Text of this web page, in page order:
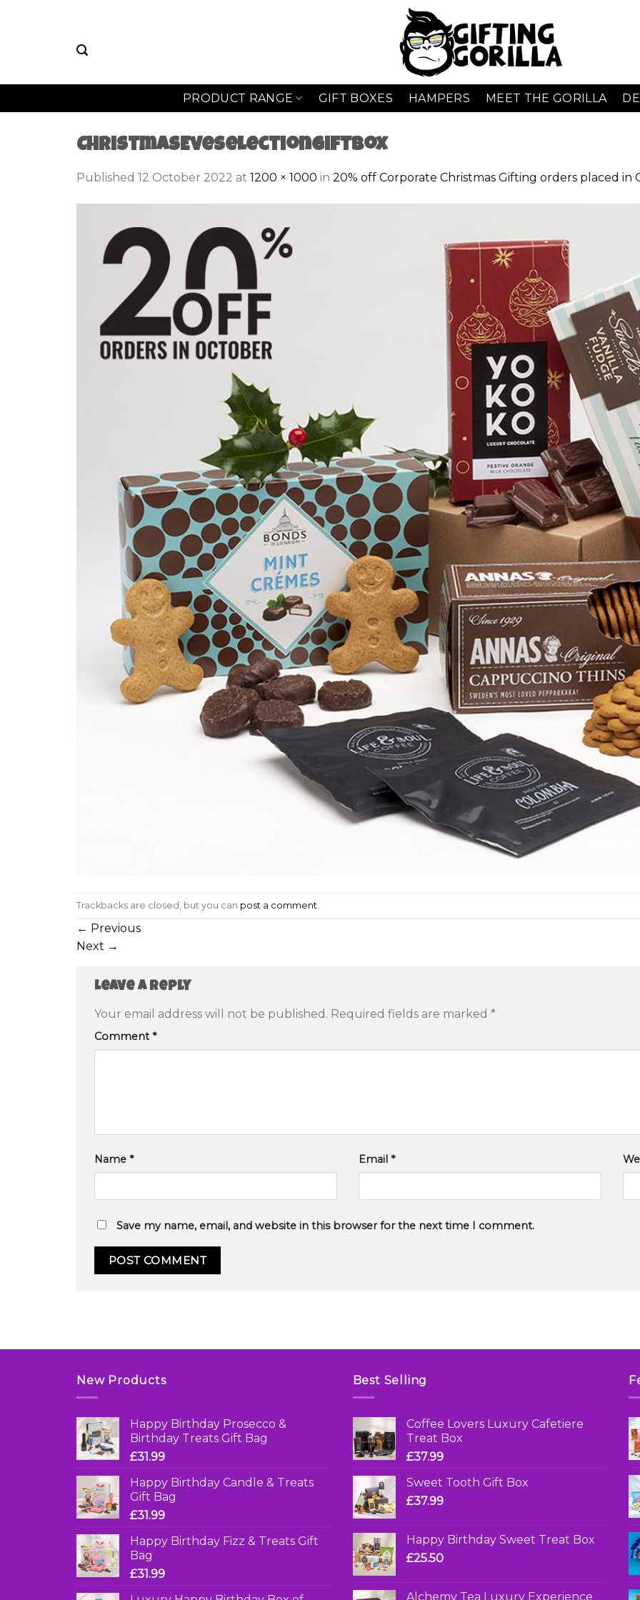
PRODUCT RANGE GIFT BOXES HAMPERS MEET THE GORILLA
ChristmasEveSelectionGiftBox
Published 12 October 2022 at 1200 × 1000 in 20% off Corporate Christmas Gifting orders placed in
Trackbacks are closed, but you can post a comment
← Previous
Next →
Leave a Reply
Your email address will not be published. Required fields are marked *
Comment*
Name * Email *
Save my name, email, and website in this browser for the next time I comment.
New Products
Happy Birthday Prosecco &
Birthday Treats Gift Bag
£31.99
Happy Birthday Candle & Treats
Gift Bag
£31.99
Happy Birthday Fizz & Treats Gift
Bag
£31.99
Best Selling
Coffee Lovers Luxury Cafetiere
Treat Box
£37.99
Sweet Tooth Gift Box
£37.99
Happy Birthday Sweet Treat Box
£25.50
Alchemy Tea Luxury Experience